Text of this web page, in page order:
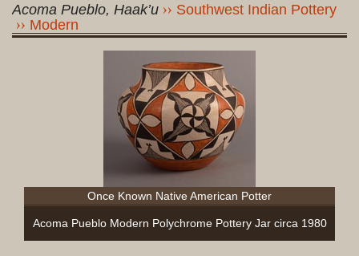
Acoma Pueblo, Haak’u
Southwest Indian Pottery
Modern
Once Known Native American Potter
Acoma Pueblo Modern Polychrome Pottery Jar circa 1980